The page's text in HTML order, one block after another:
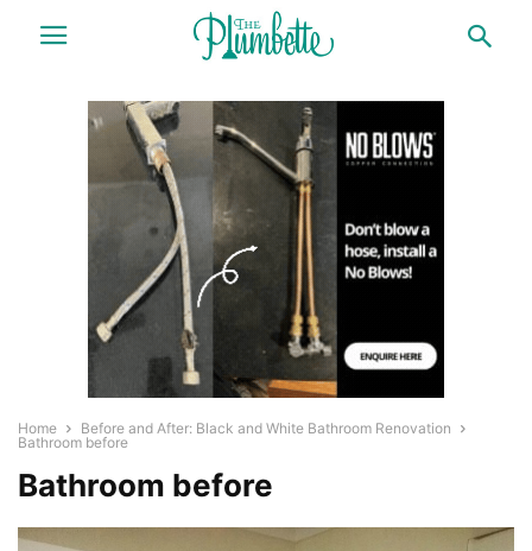
Home
Before and After: Black and White Bathroom Renovation
Bathroom before
Bathroom before